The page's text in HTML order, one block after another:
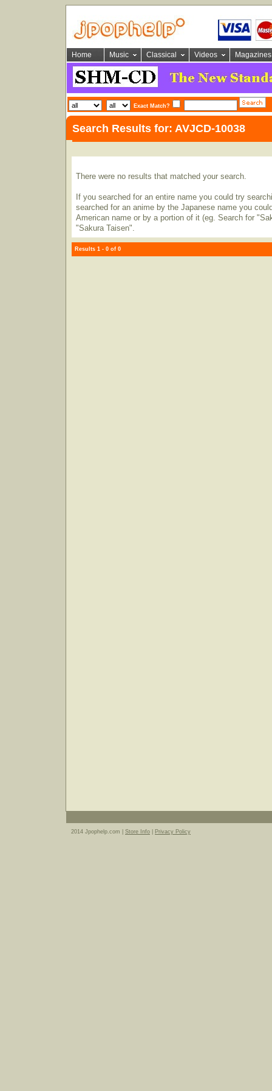
Home Music Classical Videos Magazines
Exact Match?
Search Results for: AVJCD-10038
There were no results that matched your search.
If you searched for an entire name you could try
searched for an anime by the Japanese name you
American name or by a portion of it (eg. Search for
"Sakura Taisen".
Results 1 - 0 of 0
2014 Jpophelp.com | Store Info Privacy Policy